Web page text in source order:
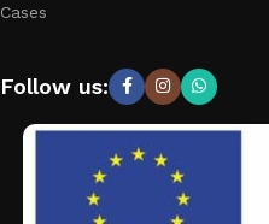
Cases
Follow us: